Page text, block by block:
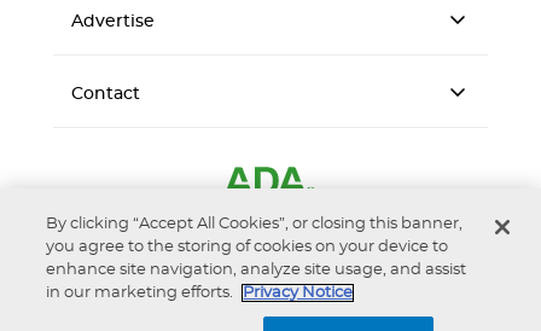
Advertise
Contact
By clicking “Accept All Cookies”, or closing this banner,
you agree to the storing of cookies on your device to
enhance site navigation, analyze site usage, and assist
in our marketing efforts.
Privacy Notice